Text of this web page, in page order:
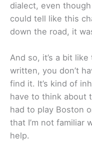
dialect, even
could tell like this
down the road, it
And so, it’s a bit
written, you don’t
find it. It’s kind of
have to think about
had to play Boston
that I’m not familiar
help.